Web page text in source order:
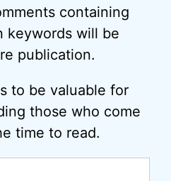
containing
keywords will be
publication.
to be valuable for
those who come
time to read.